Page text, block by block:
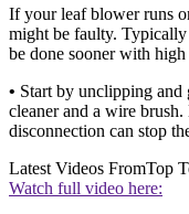
If your leaf blower runs
might be faulty. Typically
be done sooner with high
• Start by unclipping
cleaner and a wire
disconnection can stop
Latest Videos FromTop
Watch full video here: